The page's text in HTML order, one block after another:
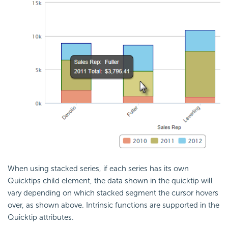
When using stacked series, if each series has its own
Quicktips child element, the data shown in the quicktip will
vary depending on which stacked segment the cursor hovers
over, as shown above. Intrinsic functions are supported in the
Quicktip attributes.